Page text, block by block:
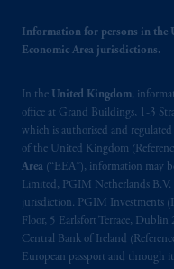
Information for persons in the
Economic Area jurisdictions.
In the United Kingdom,
office at Grand Buildings, 1-3
which is authorised and
of the United Kingdom
Area (“EEA”), information may
Limited, PGIM Netherlands
jurisdiction. PGIM Investments
Floor, 5 Earlsfort Terrace,
Central Bank of Ireland
European passport and through
exemptions
or
Limited under
Kingdom from
materials are
PGIM
professional
of the FCA and/
professional
local
2014/65/EU